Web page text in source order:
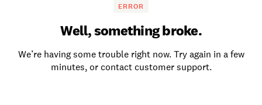
ERROR
Well, something broke.
We’re having some trouble right now. Try again in a few
minutes, or contact customer support.